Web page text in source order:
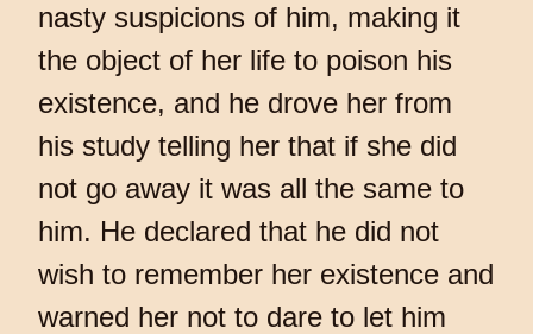
nasty suspicions of him, making it
the object of her life to poison his
existence, and he drove her from
his study telling her that if she did
not go away it was all the same to
him. He declared that he did not
wish to remember her existence and
warned her not to dare to let him